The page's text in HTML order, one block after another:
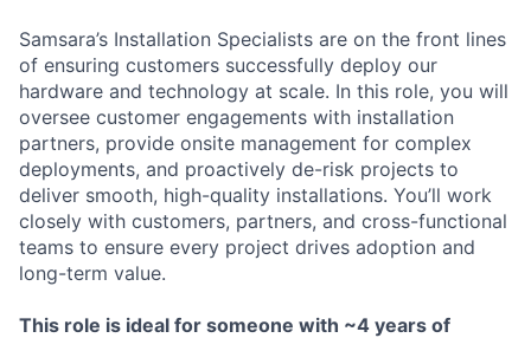
Samsara’s Installation Specialists are on the front lines
of ensuring customers successfully deploy our
hardware and technology at scale. In this role, you will
oversee customer engagements with installation
partners, provide onsite management for complex
deployments, and proactively de-risk projects to
deliver smooth, high-quality installations. You’ll work
closely with customers, partners, and cross-functional
teams to ensure every project drives adoption and
long-term value.
This role is ideal for someone with ~4 years of